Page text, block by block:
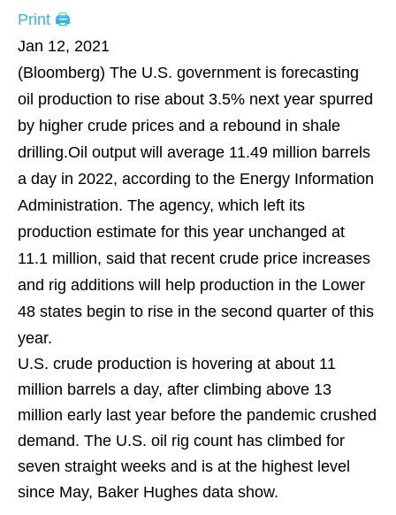
Print 🖨
Jan 12, 2021
(Bloomberg) The U.S. government is forecasting
oil production to rise about 3.5% next year spurred
by higher crude prices and a rebound in shale
drilling.Oil output will average 11.49 million barrels
a day in 2022, according to the Energy Information
Administration. The agency, which left its
production estimate for this year unchanged at
11.1 million, said that recent crude price increases
and rig additions will help production in the Lower
48 states begin to rise in the second quarter of this
year.
U.S. crude production is hovering at about 11
million barrels a day, after climbing above 13
million early last year before the pandemic crushed
demand. The U.S. oil rig count has climbed for
seven straight weeks and is at the highest level
since May, Baker Hughes data show.